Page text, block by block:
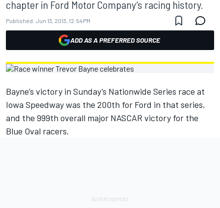
chapter in Ford Motor Company’s racing history.
Published: Jun 13, 2013, 12:54 PM
ADD AS A PREFERRED SOURCE
Bayne’s victory in Sunday’s Nationwide Series race at
Iowa Speedway was the 200th for Ford in that series,
and the 999th overall major NASCAR victory for the
Blue Oval racers.